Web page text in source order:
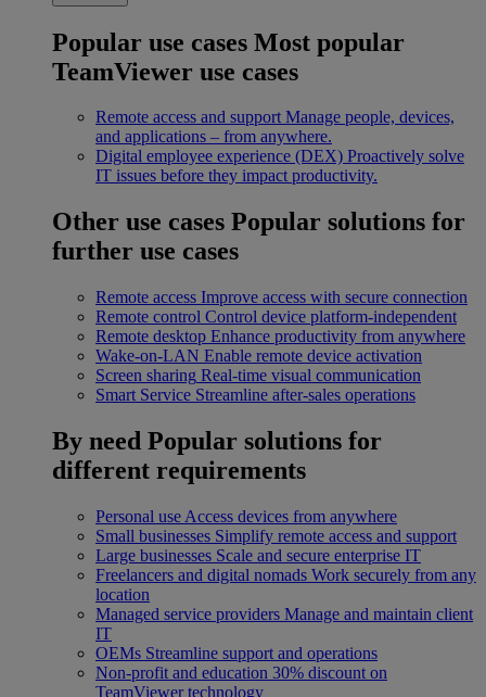
Popular use cases Most popular
TeamViewer use cases
Remote access and support Manage people, devices,
and applications – from anywhere.
Digital employee experience (DEX) Proactively solve
IT issues before they impact productivity.
Other use cases Popular solutions for
further use cases
Remote access Improve access with secure connection
Remote control Control device platform-independent
Remote desktop Enhance productivity from anywhere
Wake-on-LAN Enable remote device activation
Screen sharing Real-time visual communication
Smart Service Streamline after-sales operations
By need Popular solutions for
different requirements
Personal use Access devices from anywhere
Small businesses Simplify remote access and support
Large businesses Scale and secure enterprise IT
Freelancers and digital nomads Work securely from any
location
Managed service providers Manage and maintain client
IT
OEMs Streamline support and operations
Non-profit and education 30% discount on
TeamViewer technology